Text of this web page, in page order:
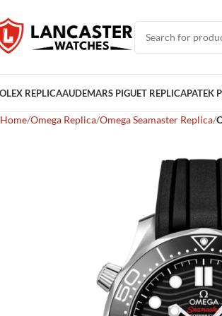
REPLICAAUDEMARS PIGUET REPLICAPATEK
Home Omega Replica Omega Seamaster Replica